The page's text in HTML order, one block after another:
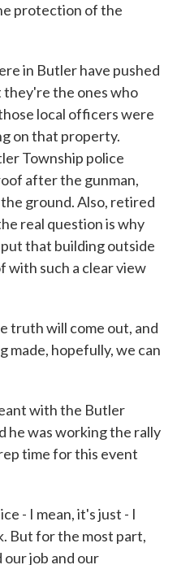
protection of the
in Butler have pushed
the ones who
local officers were
on that property.
Township police
after the gunman,
ground. Also, retired
real question is why
that building outside
with such a clear view
truth will come out, and
made, hopefully, we can
with the Butler
he was working the rally
time for this event
- I mean, it's just - I
But for the most part,
our job and our